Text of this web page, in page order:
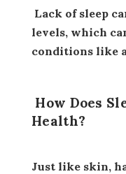
Lack of sleep
levels, which
conditions like
How Does
Health?
Just like skin,